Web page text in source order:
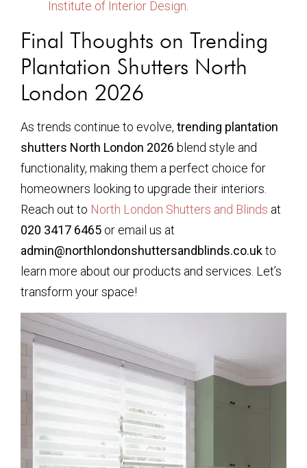
Institute of Interior Design.
Final Thoughts on Trending
Plantation Shutters North
London 2026
As trends continue to evolve, trending plantation
shutters North London 2026 blend style and
functionality, making them a perfect choice for
homeowners looking to upgrade their interiors.
Reach out to North London Shutters and Blinds at
020 3417 6465 or email us at
admin@northlondonshuttersandblinds.co.ukto
learn more about our products and services. Let’s
transform your space!